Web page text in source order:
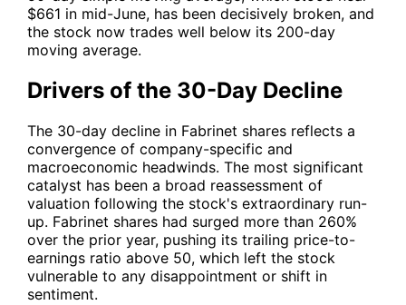
$661 in mid-June, has been decisively broken, and
the stock now trades well below its 200-day
moving average.
Drivers of the 30-Day Decline
The 30-day decline in Fabrinet shares reflects a
convergence of company-specific and
macroeconomic headwinds. The most significant
catalyst has been a broad reassessment of
valuation following the stock's extraordinary run-
up. Fabrinet shares had surged more than 260%
over the prior year, pushing its trailing price-to-
earnings ratio above 50, which left the stock
vulnerable to any disappointment or shift in
sentiment.